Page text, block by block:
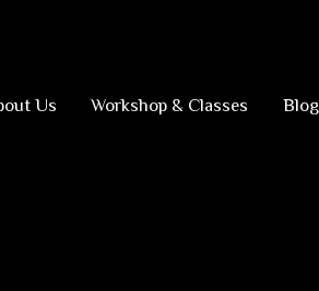
Us Workshop & Classes Blog